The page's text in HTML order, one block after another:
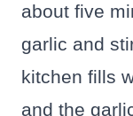
about five
garlic and
kitchen fills
and the